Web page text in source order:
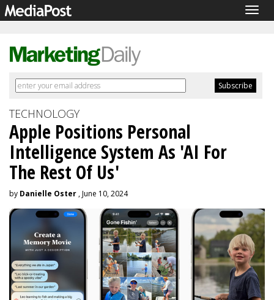
TECHNOLOGY
Apple Positions Personal
Intelligence System As 'AI For
The Rest Of Us'
by Danielle Oster , June 10, 2024